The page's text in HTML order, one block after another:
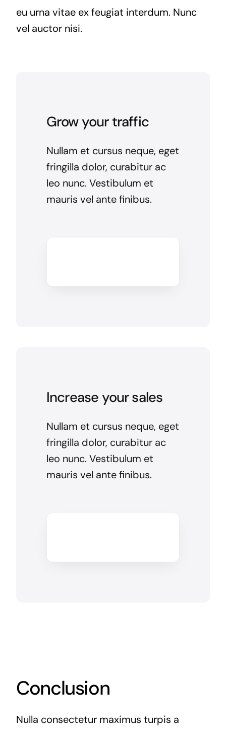
eu urna vitae ex feugiat interdum. Nunc
vel auctor nisi.
Grow your traffic
Nullam et cursus neque, eget
fringilla dolor, curabitur ac
leo nunc. Vestibulum et
mauris vel ante finibus.
Increase your sales
Nullam et cursus neque, eget
fringilla dolor, curabitur ac
leo nunc. Vestibulum et
mauris vel ante finibus.
Conclusion
Nulla consectetur maximus turpis a